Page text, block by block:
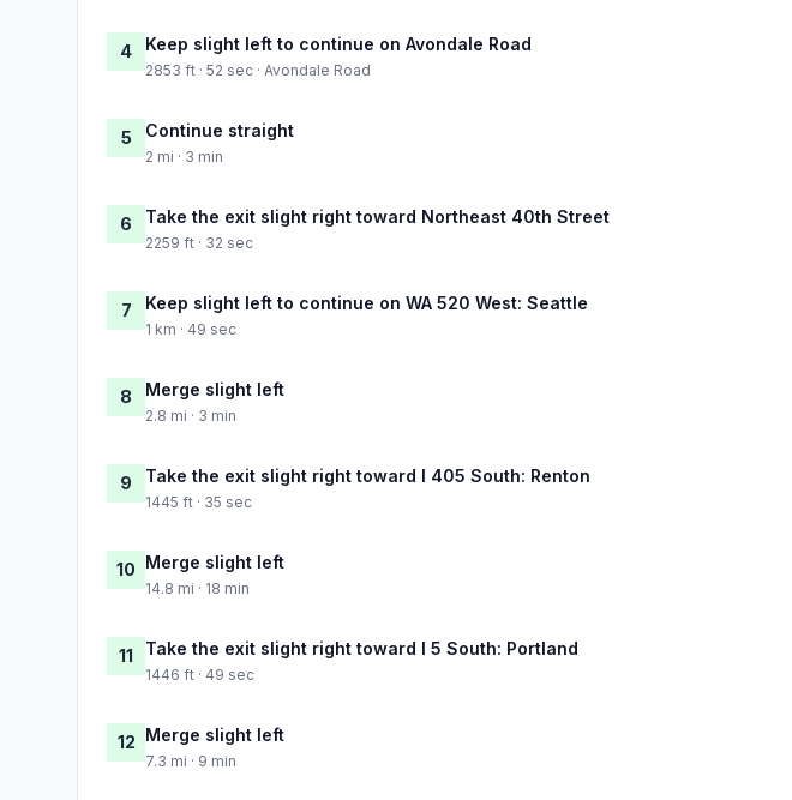
4 Keep slight left to continue on Avondale Road
2853 ft · 52 sec · Avondale Road
5 Continue straight
2 mi · 3 min
6 Take the exit slight right toward Northeast 40th Street
2259 ft · 32 sec
7 Keep slight left to continue on WA 520 West: Seattle
1 km · 49 sec
8 Merge slight left
2.8 mi · 3 min
9 Take the exit slight right toward I 405 South: Renton
1445 ft · 35 sec
10 Merge slight left
14.8 mi · 18 min
11 Take the exit slight right toward I 5 South: Portland
1446 ft · 49 sec
12 Merge slight left
7.3 mi · 9 min